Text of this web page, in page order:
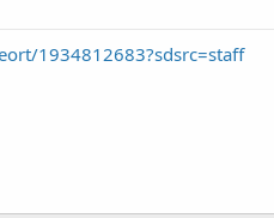
1934812683?sdsrc=staff